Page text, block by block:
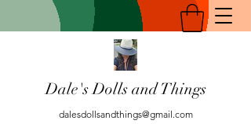
Dale's Dolls and Things
dalesdollsandthings@gmail.com